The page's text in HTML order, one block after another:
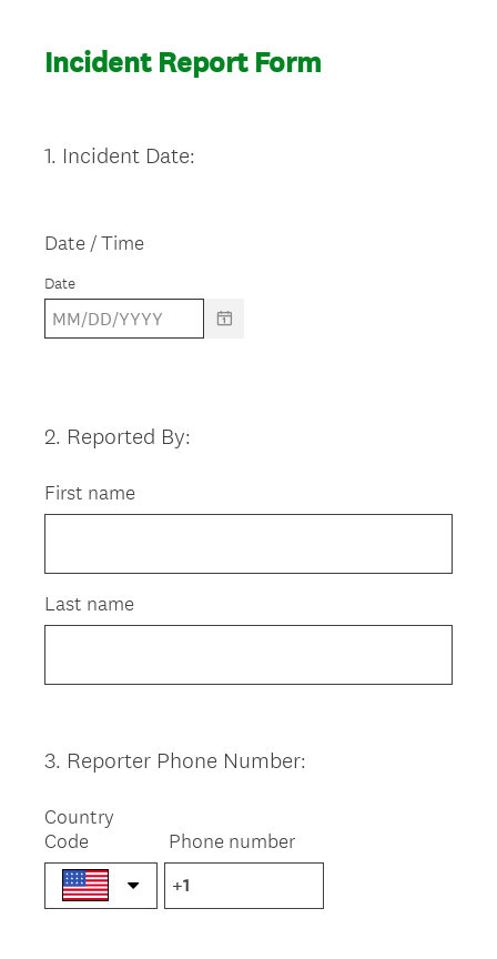
Incident Report Form
Question
1. Incident Date:
Date / Time
Date
Question
2. Reported By:
First name
Last name
Question
3. Reporter Phone Number:
Country
Code
Phone number